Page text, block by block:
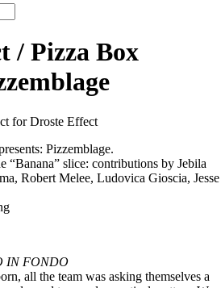
/ Pizza Box
Pizzemblage.
“Banana” slice: contributions by Jebila
Robert Melee, Ludovica Gioscia, Jesse
IN FONDO
all the team was asking themselves a